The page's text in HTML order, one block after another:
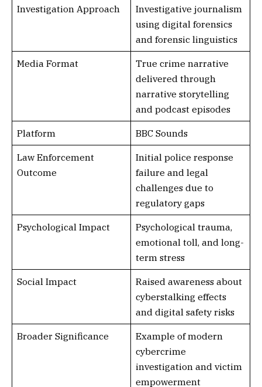
Investigation Approach
Investigative journalism
using digital forensics
and forensic linguistics
Media Format
True crime narrative
delivered through
narrative storytelling
and podcast episodes
Platform BBC Sounds
Law Enforcement
Outcome
Initial police response
failure and legal
challenges due to
regulatory gaps
Psychological Impact
Psychological trauma,
emotional toll, and long-
term stress
Social Impact
Raised awareness about
cyberstalking effects
and digital safety risks
Broader Significance
Example of modern
cybercrime
investigation and victim
empowerment